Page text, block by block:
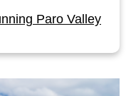
Paro Valley